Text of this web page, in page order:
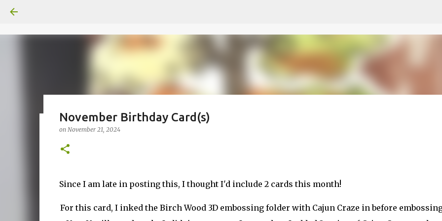
Fun Fold card made from a Sketch
onJuly 31, 2026
November Birthday Card(s)
on November 21, 2024
Since I am late in posting this, I thought I'd include 2 cards this month!
For this card, I inked the Birch Wood 3D embossing folder with Cajun Craze in before